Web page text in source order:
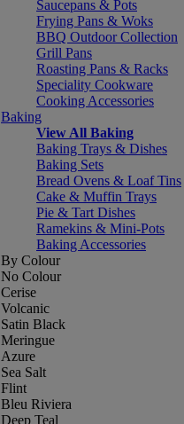
Saucepans & Pots
Frying Pans & Woks
BBQ Outdoor Collection
Grill Pans
Roasting Pans & Racks
Speciality Cookware
Cooking Accessories
Baking
View All Baking
Baking Trays & Dishes
Baking Sets
Bread Ovens & Loaf Tins
Cake & Muffin Trays
Pie & Tart Dishes
Ramekins & Mini-Pots
Baking Accessories
By Colour
No Colour
Cerise
Volcanic
Satin Black
Meringue
Azure
Sea Salt
Flint
Bleu Riviera
Deep Teal